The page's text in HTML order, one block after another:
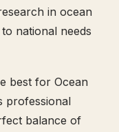
in ocean
national needs
best for Ocean
professional
balance of